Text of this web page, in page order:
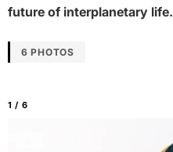
future of interplanetary life.
6 PHOTOS
1 / 6